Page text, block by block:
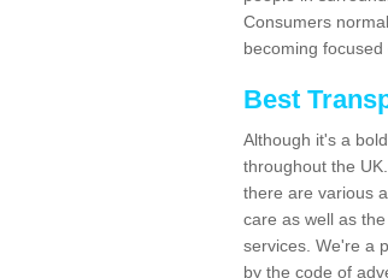
Consumers
becoming focused
Best
Although it's a
throughout the
there are various
care as well as
services. We're a
by the code of